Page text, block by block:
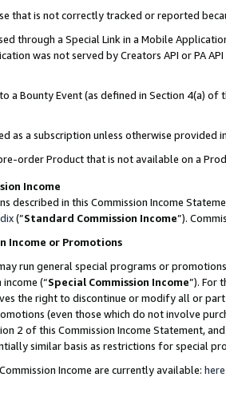
that is not correctly tracked or reported
through a Special Link in a Mobile
was not served by Creators API or PA
a Bounty Event (as defined in Section 4(a)
as a subscription unless otherwise provided
order Product that is not available on a
Income
described in this Commission Income
(”Standard Commission Income”).
Income or Promotions
run general special programs or
(“Special Commission Income”). For
the right to discontinue or modify all or
(even those which do not involve
2 of this Commission Income Statement,
similar basis as restrictions for special
Income are currently available: here